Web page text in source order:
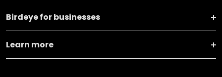
Birdeye for businesses
Learn more